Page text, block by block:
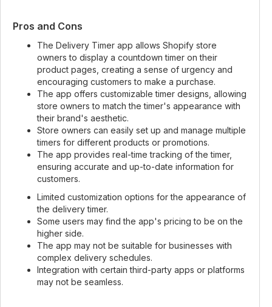
Pros and Cons
The Delivery Timer app allows Shopify store
owners to display a countdown timer on their
product pages, creating a sense of urgency and
encouraging customers to make a purchase.
The app offers customizable timer designs, allowing
store owners to match the timer's appearance with
their brand's aesthetic.
Store owners can easily set up and manage multiple
timers for different products or promotions.
The app provides real-time tracking of the timer,
ensuring accurate and up-to-date information for
customers.
Limited customization options for the appearance of
the delivery timer.
Some users may find the app's pricing to be on the
higher side.
The app may not be suitable for businesses with
complex delivery schedules.
Integration with certain third-party apps or platforms
may not be seamless.